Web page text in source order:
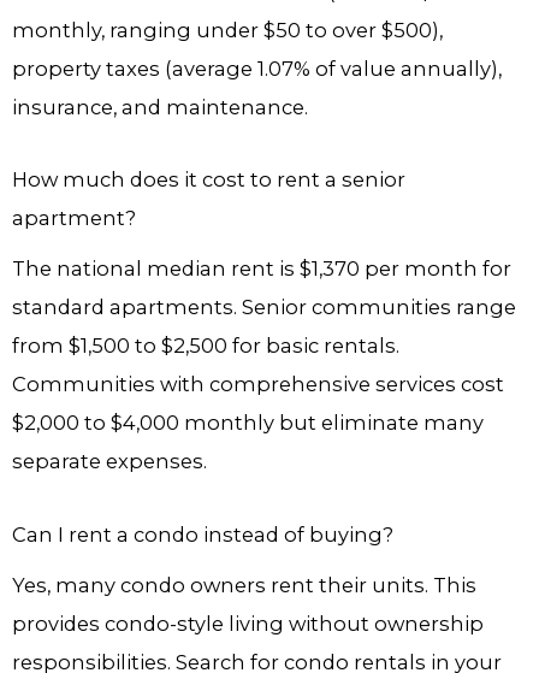
monthly, ranging under $50 to over $500),
property taxes (average 1.07% of value annually),
insurance, and maintenance.
How much does it cost to rent a senior
apartment?
The national median rent is $1,370 per month for
standard apartments. Senior communities range
from $1,500 to $2,500 for basic rentals.
Communities with comprehensive services cost
$2,000 to $4,000 monthly but eliminate many
separate expenses.
Can I rent a condo instead of buying?
Yes, many condo owners rent their units. This
provides condo-style living without ownership
responsibilities. Search for condo rentals in your